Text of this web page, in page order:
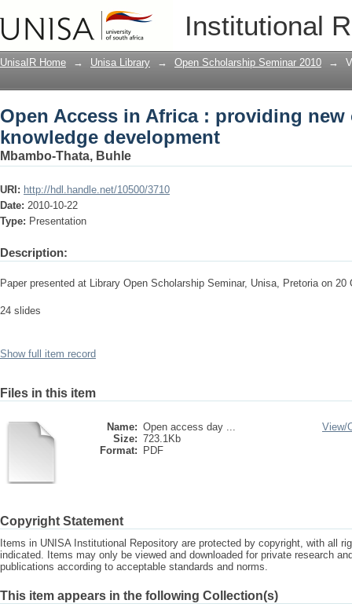
Institutional
Open Access in Africa : providing
UnisaIR Home → Unisa Library → Open Scholarship Seminar 2010 →
Open Access in Africa : providing
knowledge development
Mbambo-Thata, Buhle
URI: http://hdl.handle.net/10500/3710
Date: 2010-10-22
Type: Presentation
Description:
Paper presented at Library Open Scholarship Seminar, Unisa, Pretoria on 20
24 slides
Show full item record
Files in this item
Name: Open access day ...
Size: 723.1Kb
Format:
PDF
View/
Copyright Statement
Items in UNISA Institutional Repository are protected by copyright, with all
indicated. Items may only be viewed and downloaded for private research
publications according to acceptable standards and norms.
This item appears in the following Collection(s)